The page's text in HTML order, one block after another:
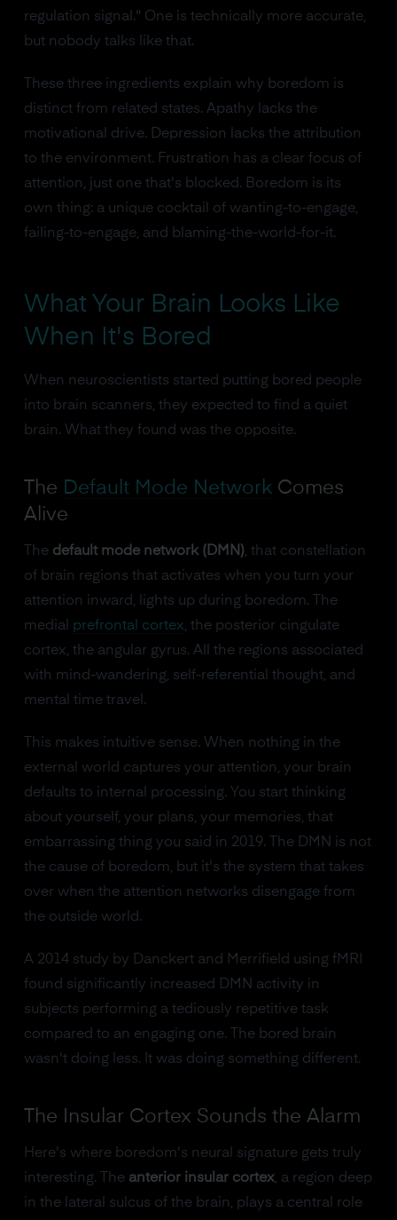
regulation signal." One is technically more accurate,
but nobody talks like that.
These three ingredients explain why boredom is
distinct from related states. Apathy lacks the
motivational drive. Depression lacks the attribution
to the environment. Frustration has a clear focus of
attention, just one that's blocked. Boredom is its
own thing: a unique cocktail of wanting-to-engage,
failing-to-engage, and blaming-the-world-for-it.
What Your Brain Looks Like
When It's Bored
When neuroscientists started putting bored people
into brain scanners, they expected to find a quiet
brain. What they found was the opposite.
The Default Mode NetworkComes
Alive
The default mode network (DMN) , that constellation
of brain regions that activates when you turn your
attention inward, lights up during boredom. The
medial prefrontal cortex, the posterior cingulate
cortex, the angular gyrus. All the regions associated
with mind-wandering, self-referential thought, and
mental time travel.
This makes intuitive sense. When nothing in the
external world captures your attention, your brain
defaults to internal processing. You start thinking
about yourself, your plans, your memories, that
embarrassing thing you said in 2019. The DMN is not
the cause of boredom, but it's the system that takes
over when the attention networks disengage from
the outside world.
A 2014 study by Danckert and Merrifield using fMRI
found significantly increased DMN activity in
subjects performing a tediously repetitive task
compared to an engaging one. The bored brain
wasn't doing less. It was doing something different.
The Insular Cortex Sounds the Alarm
Here's where boredom's neural signature gets truly
interesting. The anterior insular cortex, a region deep
in the lateral sulcus of the brain, plays a central role